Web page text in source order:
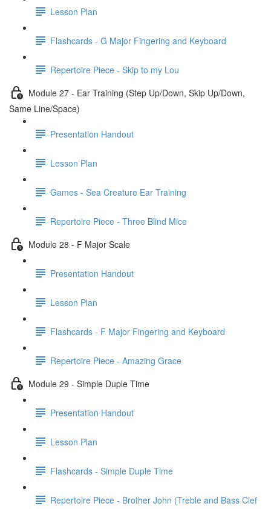
Lesson Plan
Flashcards - G Major Fingering and Keyboard
Repertoire Piece - Skip to my Lou
Module 27 - Ear Training (Step Up/Down, Skip Up/Down,
Same Line/Space)
Presentation Handout
Lesson Plan
Games - Sea Creature Ear Training
Repertoire Piece - Three Blind Mice
Module 28 - F Major Scale
Presentation Handout
Lesson Plan
Flashcards - F Major Fingering and Keyboard
Repertoire Piece - Amazing Grace
Module 29 - Simple Duple Time
Presentation Handout
Lesson Plan
Flashcards - Simple Duple Time
Repertoire Piece - Brother John (Treble and Bass Clef